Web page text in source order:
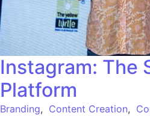
Instagram: The
Platform
Branding, Content Creation,